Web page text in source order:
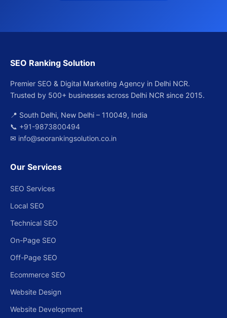
SEO Ranking Solution
Premier SEO & Digital Marketing Agency in Delhi NCR.
Trusted by 500+ businesses across Delhi NCR since 2015.
📍 South Delhi, New Delhi – 110049, India
📞 +91-9873800494
✉ info@seorankingsolution.co.in
Our Services
SEO Services
Local SEO
Technical SEO
On-Page SEO
Off-Page SEO
Ecommerce SEO
Website Design
Website Development